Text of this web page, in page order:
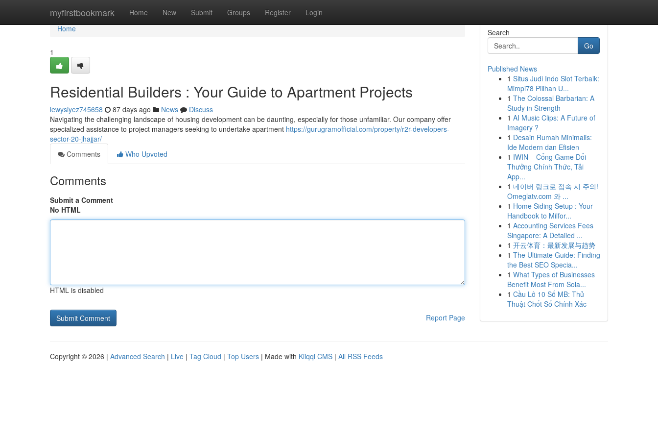
myfirstbookmark Home New Submit Groups Register Login
Home
Home
1
Residential Builders : Your Guide to Apartment Projects
lewysiyez745658 87 days ago News
Discuss
Navigating the challenging landscape of housing development can be daunting, especially for those unfamiliar. Our company offer
specialized assistance to project managers seeking to undertake apartment https://gurugramofficial.com/property/r2r-developers-
sector-20-jhajjar/
Comments
Who Upvoted
Comments
Submit a Comment
No HTML
HTML is disabled
Report Page
Search
Go
Published News
1 Situs Judi Indo Slot Terbaik:
Mimpi78 Pilihan U...
1 The Colossal Barbarian: A
Study in Strength
1 AI Music Clips: A Future of
Imagery ?
1 Desain Rumah Minimalis:
Ide Modern dan Efisien
1 IWIN – Cổng Game Đổi
Thưởng Chính Thức, Tải
App...
1 네이버 링크로 접속 시 주의!
Omeglatv.com 와 ...
1 Home Siding Setup : Your
Handbook to Milfor...
1 Accounting Services Fees
Singapore: A Detailed ...
1 开云体育：最新发展与趋势
1 The Ultimate Guide: Finding
the Best SEO Specia...
1 What Types of Businesses
Benefit Most From Sola...
1 Cầu Lô 10 Số MB: Thủ
Thuật Chốt Số Chính Xác
Copyright © 2026 | Advanced Search | Live | Tag Cloud | Top Users | Made with Kliqqi CMS | All RSS Feeds